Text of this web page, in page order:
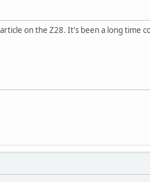
on the Z28. It's been a long time